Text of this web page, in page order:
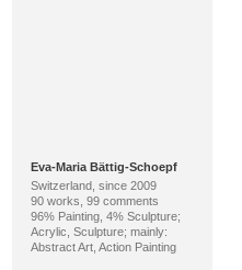
Eva-Maria Bättig-Schoepf
Switzerland, since 2009
90 works, 99 comments
96% Painting, 4% Sculpture;
Acrylic, Sculpture; mainly:
Abstract Art, Action Painting